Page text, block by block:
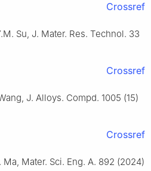
Crossref
Su, J. Mater. Res. Technol. 33
Crossref
J. Alloys. Compd. 1005 (15)
Crossref
Ma, Mater. Sci. Eng. A. 892 (2024)